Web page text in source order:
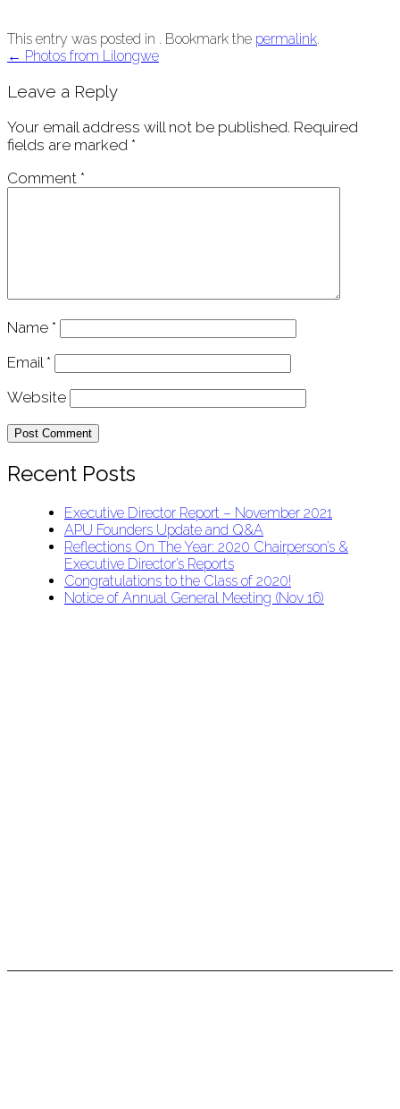
This entry was posted in . Bookmark the permalink.
Post
navigation
← Photos from Lilongwe
Leave a Reply
Your email address will not be published. Required
fields are marked *
Comment *
Name *
Email *
Website
Recent Posts
Executive Director Report – November 2021
APU Founders Update and Q&A
Reflections On The Year: 2020 Chairperson’s &
Executive Director’s Reports
Congratulations to the Class of 2020!
Notice of Annual General Meeting (Nov 16)